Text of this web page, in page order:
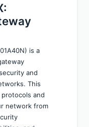
is a
and
This
and
network from